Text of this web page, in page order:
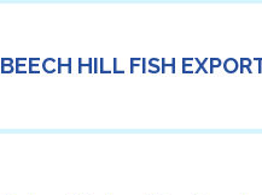
BEECH HILL FISH